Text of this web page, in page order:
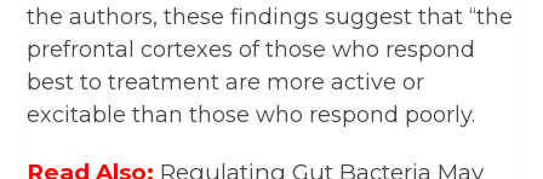
the authors, these findings suggest that “the
prefrontal cortexes of those who respond
best to treatment are more active or
excitable than those who respond poorly.
Read Also: Regulating Gut Bacteria May